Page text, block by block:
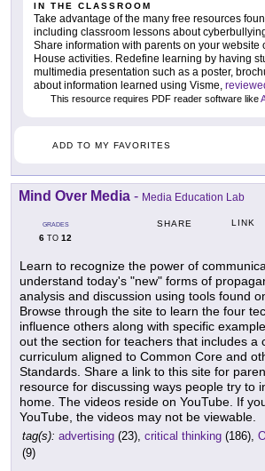
IN THE CLASSROOM
Take advantage of the many free resources
including classroom lessons about
Share information with parents on your website
House activities. Redefine learning by having
multimedia presentation such as a poster,
about information learned using Visme,
This resource requires PDF reader software like
ADD TO MY FAVORITES
Mind Over Media - Media Education Lab
GRADES
6 TO 12
SHARE LINK
Learn to recognize the power of
understand today's "new" forms of
analysis and discussion using tools found
Browse through the site to learn the four
influence others along with specific
out the section for teachers that includes a
curriculum aligned to Common Core and
Standards. Share a link to this site for
resource for discussing ways people try to
home. The videos reside on YouTube. If
YouTube, the videos may not be viewable.
tag(s): advertising (23), critical thinking (186),
(9)